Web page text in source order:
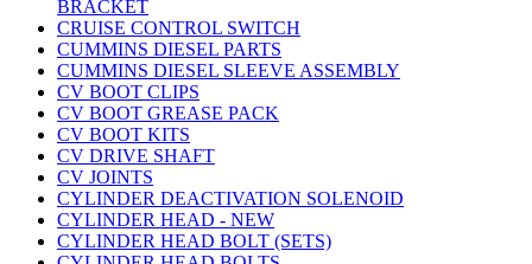
BRACKET
CRUISE CONTROL SWITCH
CUMMINS DIESEL PARTS
CUMMINS DIESEL SLEEVE ASSEMBLY
CV BOOT CLIPS
CV BOOT GREASE PACK
CV BOOT KITS
CV DRIVE SHAFT
CV JOINTS
CYLINDER DEACTIVATION SOLENOID
CYLINDER HEAD - NEW
CYLINDER HEAD BOLT (SETS)